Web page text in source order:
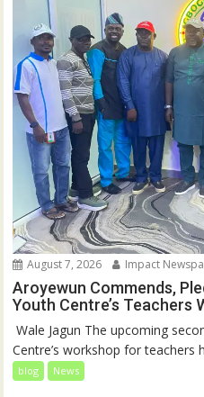
August 7, 2026 Impact
Aroyewun Commends,
Youth Centre’s Teachers
Wale Jagun The upcoming
Centre’s workshop for teachers
blog News